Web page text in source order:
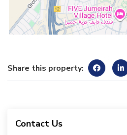
Share this property:
Contact Us